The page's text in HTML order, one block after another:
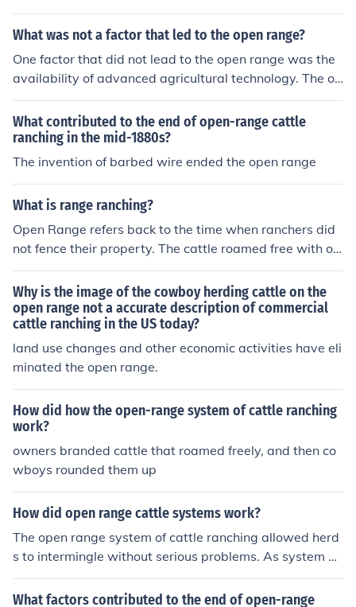
What was not a factor that led to the open range?
One factor that did not lead to the open range was the
availability of advanced agricultural technology. The op
en range system primarily developed due to factors like
the expansion of cattle ranching, the growth of railroad
s facilitating beef transportation, and the vast, unclaim
ed lands in the West. In contrast, advanced agricultural
techniques were more associated with settled farming
of open-range cattle ranching.
What contributed to the end of open-range cattle
ranching in the mid-1880s?
The invention of barbed wire ended the open range
What is range ranching?
Open Range refers back to the time when ranchers did
not fence their property. The cattle roamed free with onl
y brands to identify them to a rancher.
Why is the image of the cowboy herding cattle on the
open range not a accurate description of commercial
cattle ranching in the US today?
land use changes and other economic activities have eli
minated the open range.
How did how the open-range system of cattle ranching
work?
owners branded cattle that roamed freely, and then co
wboys rounded them up
How did open range cattle systems work?
The open range system of cattle ranching allowed herd
s to intermingle without serious problems. As system of
branding made separating the cattle by owner allowed
this activity.
What factors contributed to the end of open-range